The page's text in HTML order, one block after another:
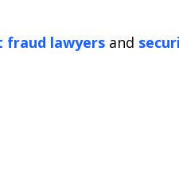
fraud lawyers and